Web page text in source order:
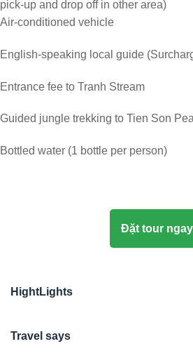
pick-up and drop off in other area)
Air-conditioned vehicle
English-speaking local guide
Entrance fee to Tranh Stream
Guided jungle trekking to Tien Son
Bottled water (1 bottle per person)
Đặt tour ngay
HightLights
Travel says